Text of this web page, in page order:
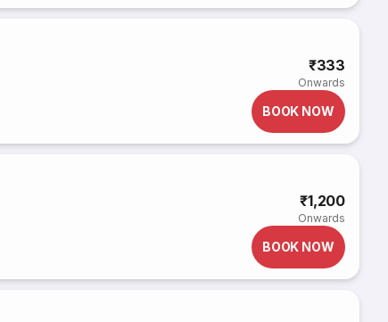
₹333
Onwards
BOOK NOW
₹1,200
Onwards
BOOK NOW